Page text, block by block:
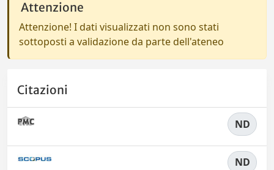
Attenzione
Attenzione! I dati visualizzati non sono stati
sottoposti a validazione da parte dell'ateneo
Citazioni
ND
ND